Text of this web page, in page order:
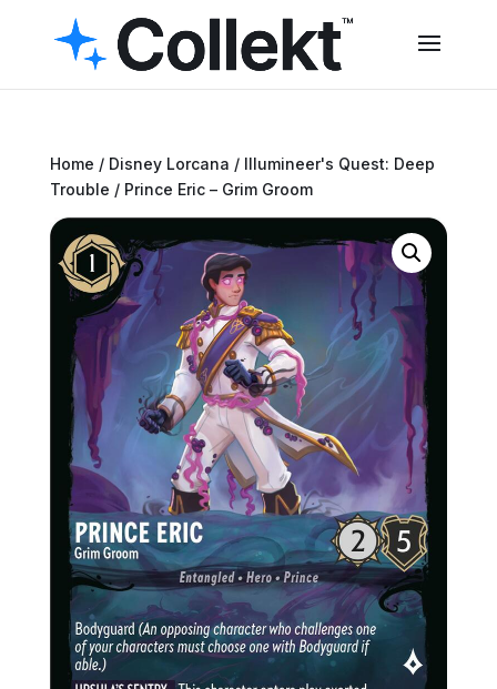
Home / Disney Lorcana / Illumineer's Quest: Deep
Trouble / Prince Eric – Grim Groom